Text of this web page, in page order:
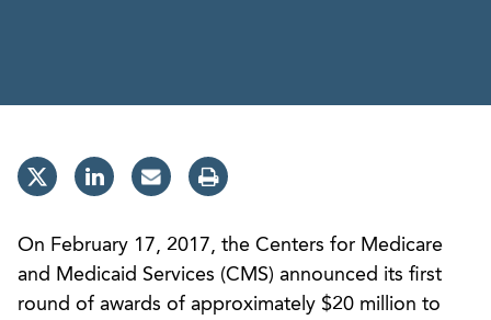
On February 17, 2017, the Centers for Medicare
and Medicaid Services (CMS) announced its first
round of awards of approximately $20 million to